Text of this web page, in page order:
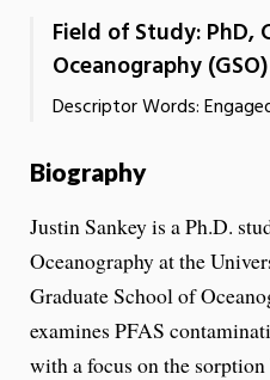
Field of Study: PhD,
Oceanography (GSO)
Descriptor Words:
Biography
Justin Sankey is a Ph.D.
Oceanography at the
Graduate School of
examines PFAS
with a focus on the